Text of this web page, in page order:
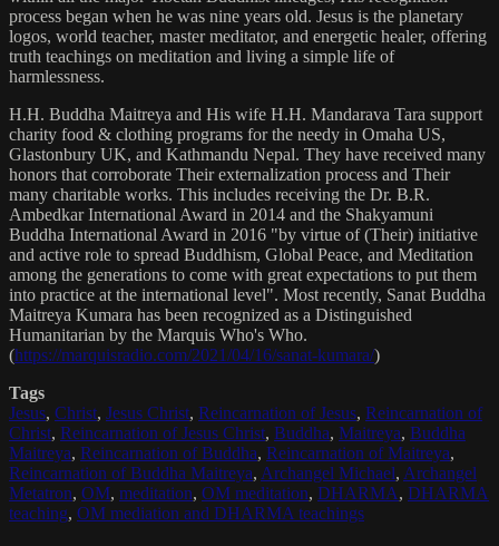
process began when he was nine years old. Jesus is the planetary
logos, world teacher, master meditator, and energetic healer, offering
truth teachings on meditation and living a simple life of
harmlessness.
H.H. Buddha Maitreya and His wife H.H. Mandarava Tara support
charity food & clothing programs for the needy in Omaha US,
Glastonbury UK, and Kathmandu Nepal. They have received many
honors that corroborate Their externalization process and Their
many charitable works. This includes receiving the Dr. B.R.
Ambedkar International Award in 2014 and the Shakyamuni
Buddha International Award in 2016 "by virtue of (Their) initiative
and active role to spread Buddhism, Global Peace, and Meditation
among the generations to come with great expectations to put them
into practice at the international level". Most recently, Sanat Buddha
Maitreya Kumara has been recognized as a Distinguished
Humanitarian by the Marquis Who's Who.
(https://marquisradio.com/2021/04/16/sanat-kumara/)
Tags
Jesus, Christ, Jesus Christ, Reincarnation of Jesus, Reincarnation of
Christ, Reincarnation of Jesus Christ, Buddha, Maitreya, Buddha
Maitreya, Reincarnation of Buddha, Reincarnation of Maitreya,
Reincarnation of Buddha Maitreya, Archangel Michael, Archangel
Metatron, OM, meditation, OM meditation, DHARMA, DHARMA
teaching, OM mediation and DHARMA teachings